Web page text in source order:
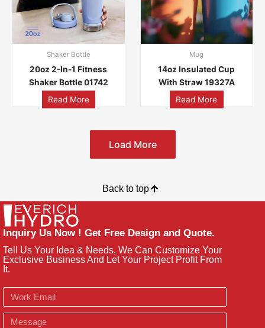
Shaker Bottle
20oz 2-In-1 Fitness
Shaker Bottle 01742
Read More
Mug
14oz Insulated Cup
With Straw 19327A
Read More
Load More
Back to top
Inquiry Us Now ! Get Free Design and Quote.
Tell Us Your Idea & Needs, We Can Customize Your
Exclusive Business And Let Your Project Profit From
It.
Email
Message